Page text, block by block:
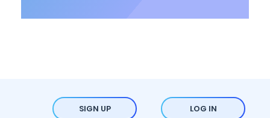
SIGN UP LOG IN